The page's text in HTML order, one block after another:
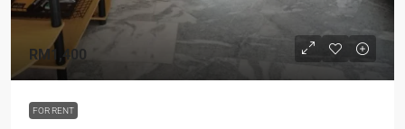
RM1,400
FOR RENT